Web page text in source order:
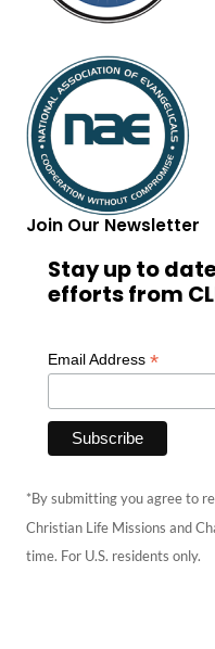
Join Our Newsletter
Stay up to
efforts from
Email Address *
*By submitting you agree to
Christian Life Missions and
time. For U.S. residents only.